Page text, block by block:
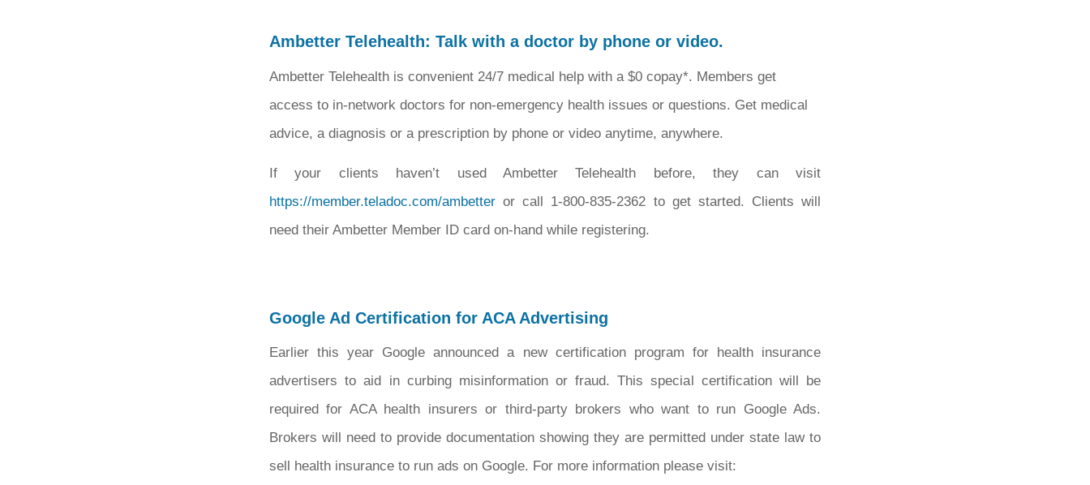
Ambetter Telehealth: Talk with a doctor by phone or video.
Ambetter Telehealth is convenient 24/7 medical help with a $0 copay*. Members get
access to in-network doctors for non-emergency health issues or questions. Get medical
advice, a diagnosis or a prescription by phone or video anytime, anywhere.
If your clients haven’t used Ambetter Telehealth before, they can visit
https://member.teladoc.com/ambetter or call 1-800-835-2362 to get started. Clients will
need their Ambetter Member ID card on-hand while registering.
Google Ad Certification for ACA Advertising
Earlier this year Google announced a new certification program for health insurance
advertisers to aid in curbing misinformation or fraud. This special certification will be
required for ACA health insurers or third-party brokers who want to run Google Ads.
Brokers will need to provide documentation showing they are permitted under state law to
sell health insurance to run ads on Google. For more information please visit: